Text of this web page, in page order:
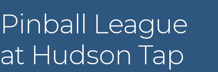
Pinball League
at Hudson Tap